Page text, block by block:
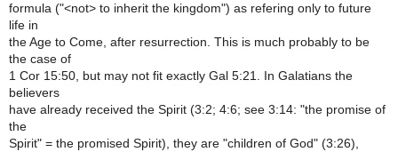
formula ("<not> to inherit the kingdom") as refering only to future
life in
the Age to Come, after resurrection. This is much probably to be
the case of
1 Cor 15:50, but may not fit exactly Gal 5:21. In Galatians the
believers
have already received the Spirit (3:2; 4:6; see 3:14: "the promise of
the
Spirit" = the promised Spirit), they are "children of God" (3:26),